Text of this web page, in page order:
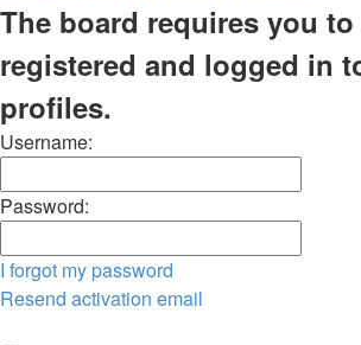
The board requires you to
registered and logged in
profiles.
Username:
Password:
I forgot my password
Resend activation email